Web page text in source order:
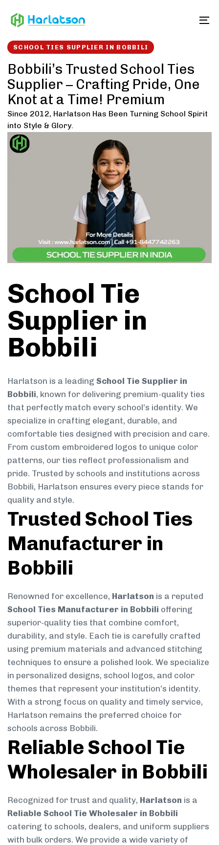
links to
SCHOOL TIES SUPPLIER IN BOBBILI
Bobbili’s Trusted School Ties
Supplier – Crafting Pride, One
Knot at a Time! Premium
Since 2012, Harlatson Has Been Turning School Spirit
into Style & Glory.
School Tie
Supplier in
Bobbili
Harlatson is a leading School Tie Supplier in
Bobbili, known for delivering premium-quality ties
that perfectly match every school’s identity. We
specialize in crafting elegant, durable, and
comfortable ties designed with precision and care.
From custom embroidered logos to unique color
patterns, our ties reflect professionalism and
pride. Trusted by schools and institutions across
Bobbili, Harlatson ensures every piece stands for
quality and style.
Trusted School Ties
Manufacturer in
Bobbili
Renowned for excellence, Harlatson is a reputed
School Ties Manufacturer in Bobbili offering
superior-quality ties that combine comfort,
durability, and style. Each tie is carefully crafted
using premium materials and advanced stitching
techniques to ensure a polished look. We specialize
in personalized designs, school logos, and color
themes that represent your institution’s identity.
With a strong focus on quality and timely service,
Harlatson remains the preferred choice for
schools across Bobbili.
Reliable School Tie
Wholesaler in Bobbili
Recognized for trust and quality, Harlatson is a
Reliable School Tie Wholesaler in Bobbili
catering to schools, dealers, and uniform suppliers
with bulk orders. We provide a wide variety of